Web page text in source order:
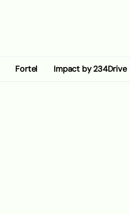
Fortel Impact by 234Drive